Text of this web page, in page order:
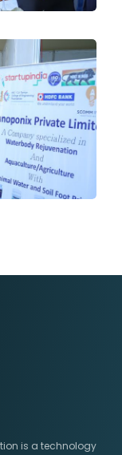
is a technology